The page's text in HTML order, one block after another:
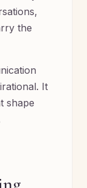
the
It
shape